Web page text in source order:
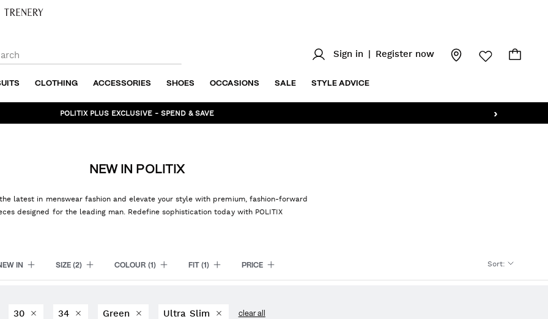
Sign in Register now
CLOTHING ACCESSORIES SHOES OCCASIONS SALE STYLE ADVICE
›
BUNDLE AND SAVE - SHOP NOW
NEW IN POLITIX
latest in menswear fashion and elevate your style with premium, fashion-forward
designed for the leading man. Redefine sophistication today with POLITIX
IN SIZE(2) COLOUR (1) FIT (1) PRICE Sort:
30 34 Green Ultra Slim clear all